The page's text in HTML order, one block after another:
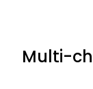
Multi-